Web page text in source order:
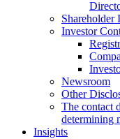
Shareholder
Investor
Newsroom
Other
The contact
determining
Insights